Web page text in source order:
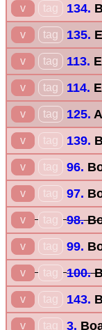
v tag 134.
v tag 135.
v tag 113.
v tag 114.
v tag 125.
v tag 139.
v tag 96.
v tag 97.
v tag 98.
v tag 99.
v tag 100.
v tag 143.
v tag 3.